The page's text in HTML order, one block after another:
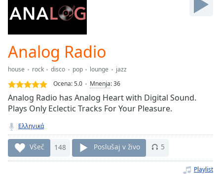
Skip
Forward
Mute
Current
Time 0:00
Loaded:
0.00%
Stream
Seek to
live,
currently
behind
liveLIVE
Analog Radio
house rock disco pop lounge
jazz
Ocena:5.0 Mnenja:36
Αnalog Radio has Analog Heart with Digital Sound.
Plays Only Eclectic Tracks For Your Pleasure.
Ελληνικά
Všeč 148 Poslušaj v živo 5
Playlist